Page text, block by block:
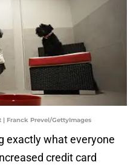
Franck Prevel/GettyImages
exactly what everyone
credit card